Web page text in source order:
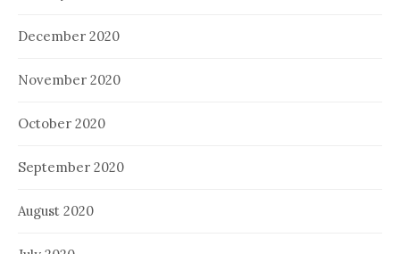
December 2020
November 2020
October 2020
September 2020
August 2020